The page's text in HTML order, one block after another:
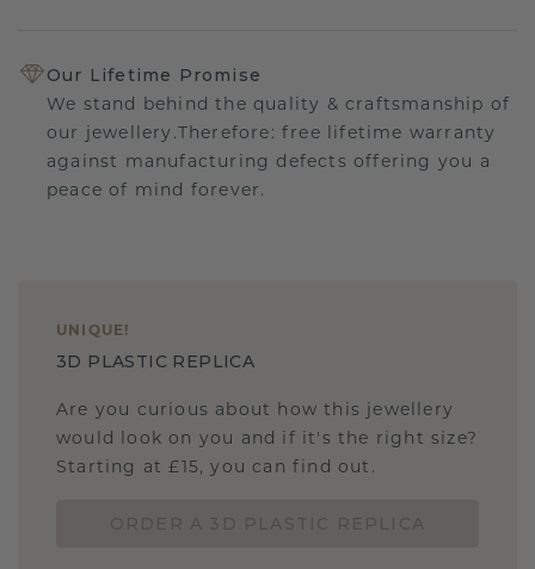
Our Lifetime Promise
We stand behind the quality & craftsmanship of
our jewellery.Therefore: free lifetime warranty
against manufacturing defects offering you a
peace of mind forever.
UNIQUE !
3D PLASTIC REPLICA
Are you curious about how this jewellery
would look on you and if it's the right size?
Starting at £15, you can find out.